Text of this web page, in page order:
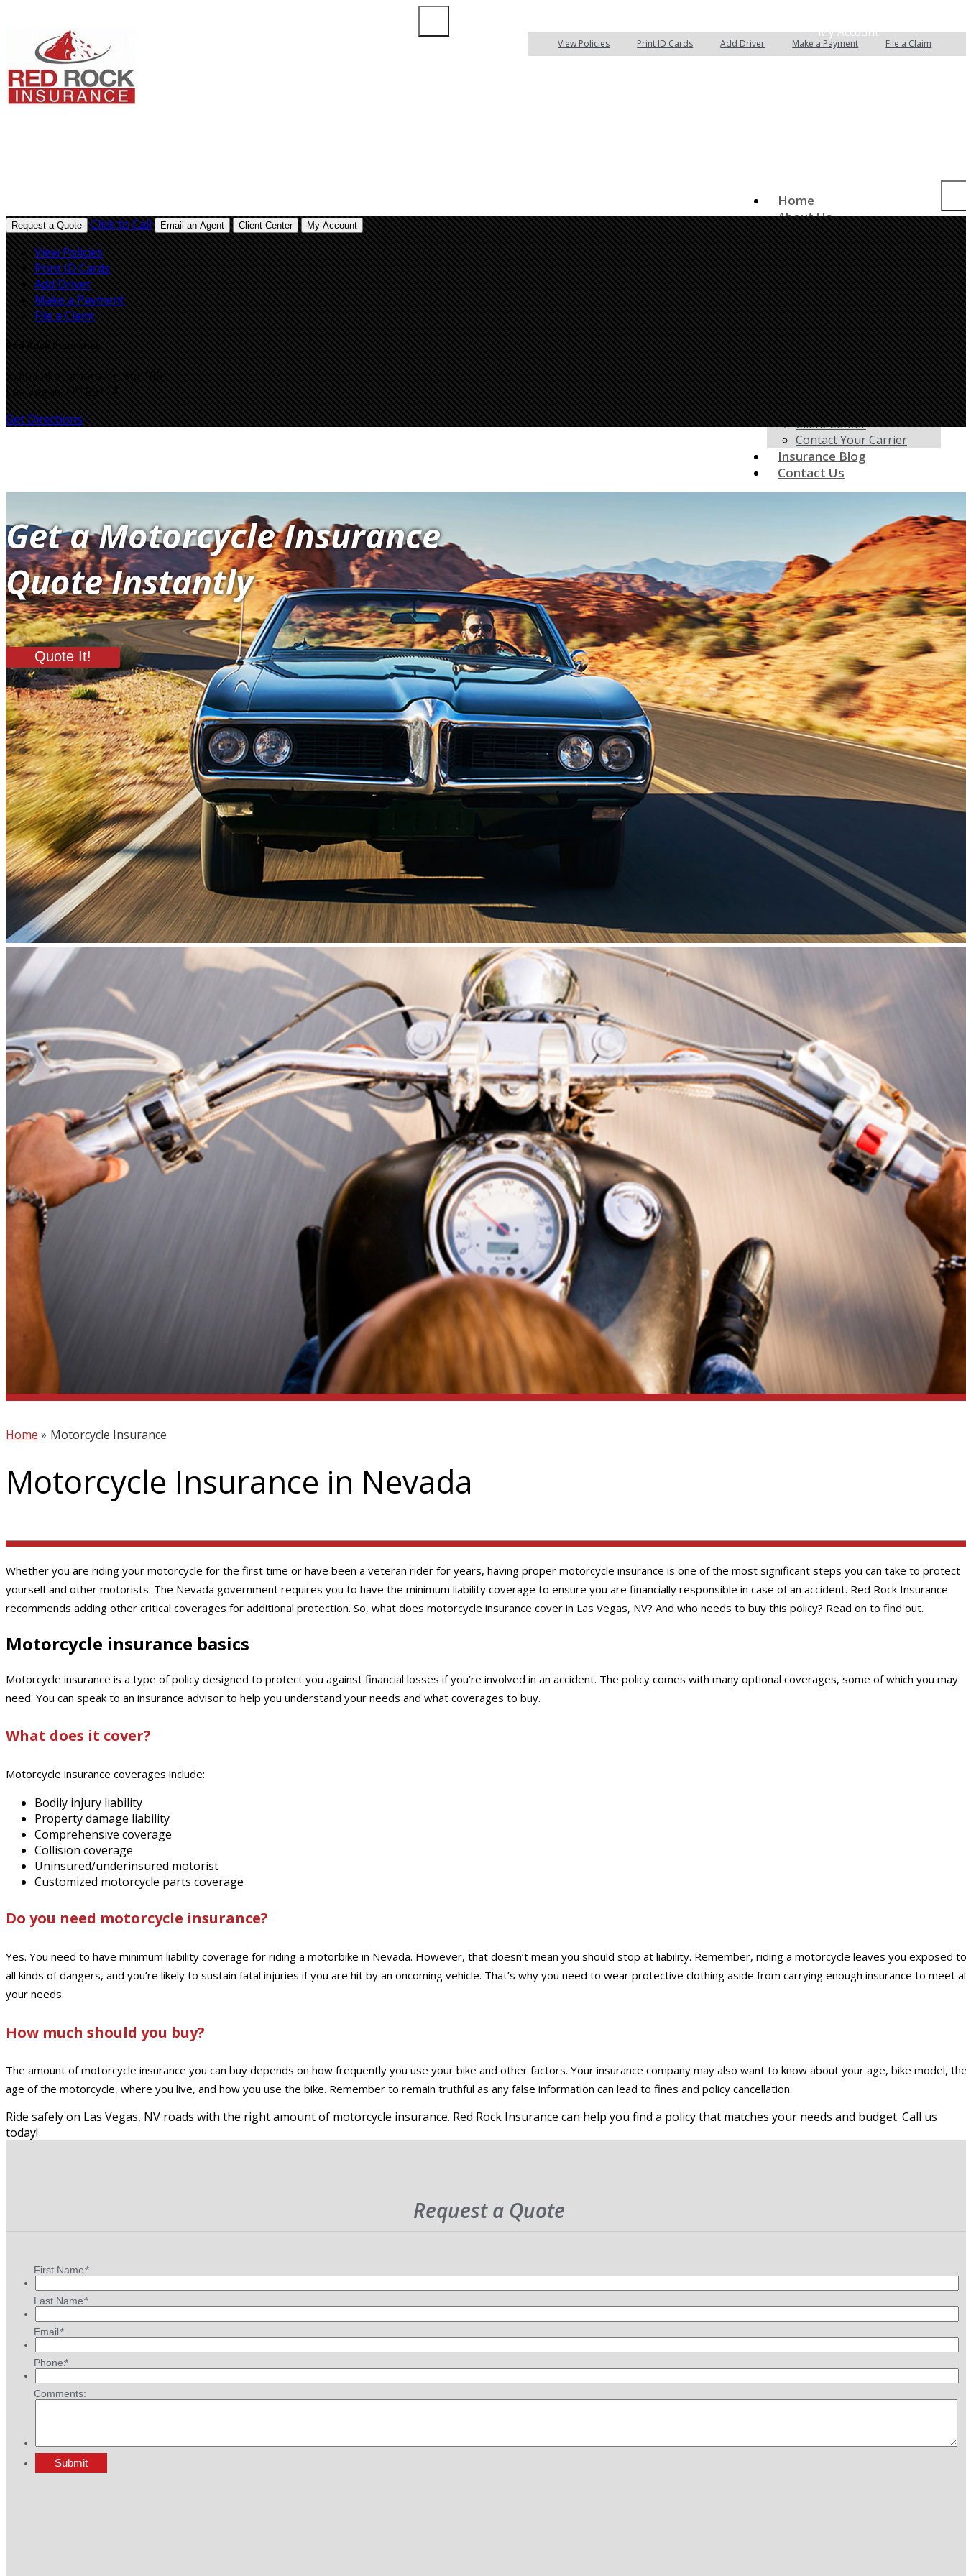
Insurance Blog Compare Quotes Email an Agent My Account
View Policies Print ID Cards Add Driver Make a Payment File a Claim
Home
About Us
Insurance Services
Auto Insurance
Home Insurance
Commercial Insurance
Boat/Watercraft Insurance
Classic Car Insurance
Life Insurance
Motorcycle Insurance
Renters Insurance
RV Insurance
Umbrella Insurance
Customer Service
Client Center
Contact Your Carrier
Insurance Blog
Contact Us
Request a Quote Click to Call Email an Agent Client Center My Account
View Policies
Print ID Cards
Add Driver
Make a Payment
File a Claim
Red Rock Insurance
2760 Lake Sahara Dr. Ste 100
Las Vegas, NV 89117
Get Directions
Get a Motorcycle Insurance
Quote Instantly
Quote It!
Home » Motorcycle Insurance
Motorcycle Insurance in Nevada
Whether you are riding your motorcycle for the first time or have been a veteran rider for years, having proper motorcycle insurance is one of the most significant steps you can take to protect
yourself and other motorists. The Nevada government requires you to have the minimum liability coverage to ensure you are financially responsible in case of an accident. Red Rock Insurance
recommends adding other critical coverages for additional protection. So, what does motorcycle insurance cover in Las Vegas, NV? And who needs to buy this policy? Read on to find out.
Motorcycle insurance basics
Motorcycle insurance is a type of policy designed to protect you against financial losses if you’re involved in an accident. The policy comes with many optional coverages, some of which you may
need. You can speak to an insurance advisor to help you understand your needs and what coverages to buy.
What does it cover?
Motorcycle insurance coverages include:
Bodily injury liability
Property damage liability
Comprehensive coverage
Collision coverage
Uninsured/underinsured motorist
Customized motorcycle parts coverage
Do you need motorcycle insurance?
Yes. You need to have minimum liability coverage for riding a motorbike in Nevada. However, that doesn’t mean you should stop at liability. Remember, riding a motorcycle leaves you exposed to
all kinds of dangers, and you’re likely to sustain fatal injuries if you are hit by an oncoming vehicle. That’s why you need to wear protective clothing aside from carrying enough insurance to meet
your needs.
How much should you buy?
The amount of motorcycle insurance you can buy depends on how frequently you use your bike and other factors. Your insurance company may also want to know about your age, bike model,
age of the motorcycle, where you live, and how you use the bike. Remember to remain truthful as any false information can lead to fines and policy cancellation.
Ride safely on Las Vegas, NV roads with the right amount of motorcycle insurance. Red Rock Insurance can help you find a policy that matches your needs and budget. Call us
today!
Request a Quote